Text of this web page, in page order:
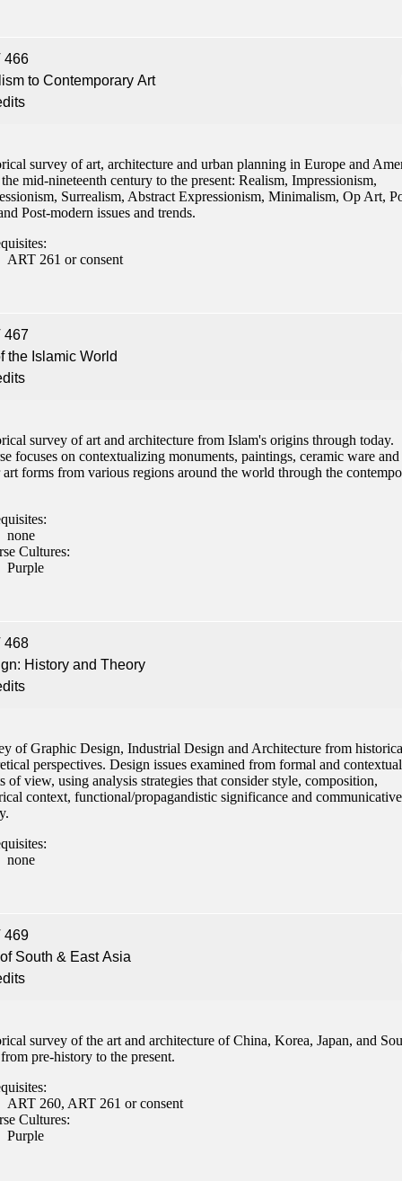
466
to Contemporary Art
survey of art, architecture and urban planning in Europe and
mid-nineteenth century to the present: Realism, Impressionism,
Surrealism, Abstract Expressionism, Minimalism, Op Art,
Post-modern issues and trends.
ART 261 or consent
467
the Islamic World
survey of art and architecture from Islam's origins through today.
focuses on contextualizing monuments, paintings, ceramic ware and
art forms from various regions around the world through the
none
Cultures:
Purple
468
History and Theory
of Graphic Design, Industrial Design and Architecture from
perspectives. Design issues examined from formal and contextual
of view, using analysis strategies that consider style, composition,
context, functional/propagandistic significance and communicative
none
469
South & East Asia
survey of the art and architecture of China, Korea, Japan, and
pre-history to the present.
ART 260, ART 261 or consent
Cultures:
Purple